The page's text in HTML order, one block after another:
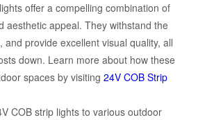
offer a compelling combination of
aesthetic appeal. They withstand the
provide excellent visual quality, all
down. Learn more about how these
spaces by visiting 24V COB Strip
COB strip lights to various outdoor